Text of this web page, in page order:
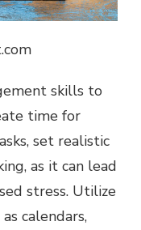
skills to
time for
set realistic
as it can lead
stress. Utilize
calendars,